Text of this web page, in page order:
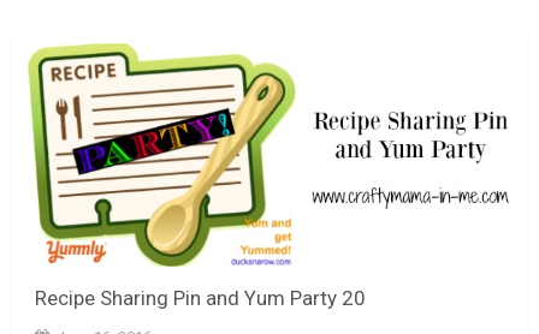
Recipe Sharing Pin and Yum Party 20